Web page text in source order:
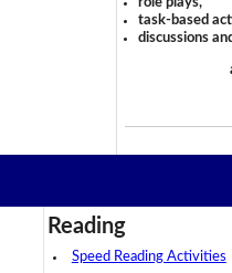
task-based
discussions
Reading
Speed Reading Activities